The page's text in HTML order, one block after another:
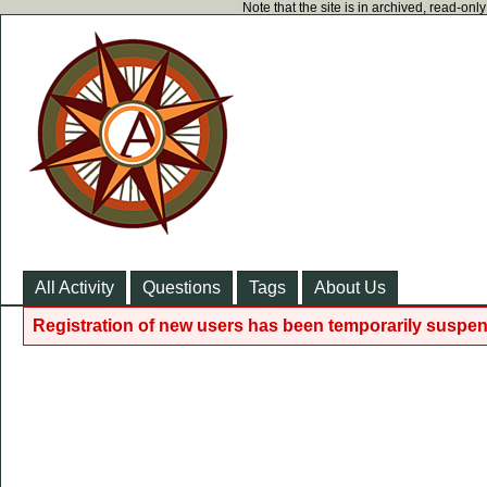
Note that the site is in archived, read-
All Activity Questions Tags About Us
Registration of new users has been temporarily